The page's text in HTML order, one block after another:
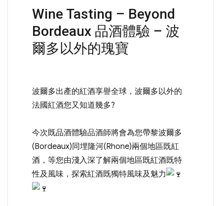
Wine Tasting – Beyond
Bordeaux 品酒體驗 – 波
爾多以外的瑰寶
波爾多出產的紅酒享譽全球，波爾多以外的
法國紅酒您又知道幾多?
今次既品酒體驗品酒師將會為您帶黎波爾多
(Bordeaux)同埋隆河(Rhone)兩個地區既紅
酒，等您由淺入深了解兩個地區既紅酒既特
性及風味，探索紅酒既獨特風味及魅力